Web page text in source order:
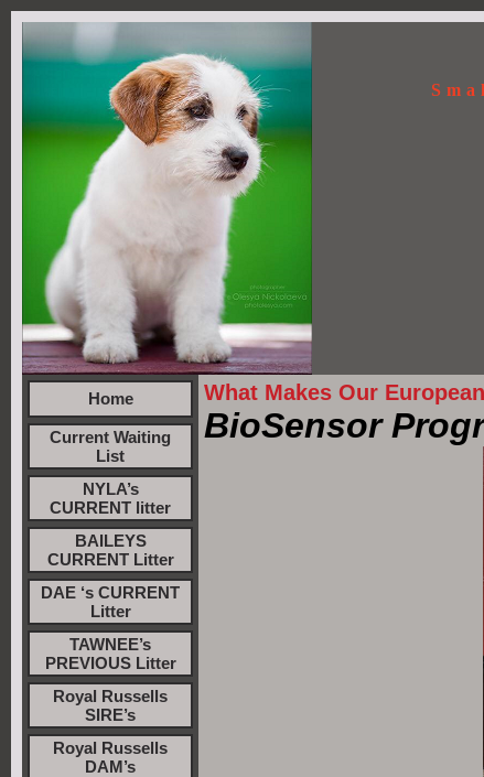
Home
Current Waiting
List
NYLA’s
CURRENT litter
BAILEYS
CURRENT Litter
DAE ‘s CURRENT
Litter
TAWNEE’s
PREVIOUS Litter
Royal Russells
SIRE’s
Royal Russells
DAM’s
What Makes Our
BioSensor